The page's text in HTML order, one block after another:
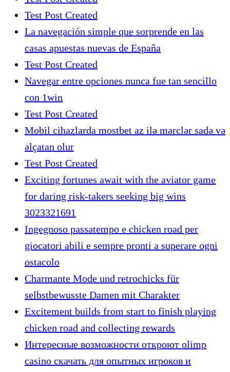
Test Post Created
La navegación simple que sorprende en las
casas apuestas nuevas de España
Test Post Created
Navegar entre opciones nunca fue tan sencillo
con 1win
Test Post Created
Mobil cihazlarda mostbet az ilə mərclər sadə və
əlçatan olur
Test Post Created
Exciting fortunes await with the aviator game
for daring risk-takers seeking big wins
3023321691
Ingegnoso passatempo e chicken road per
giocatori abili e sempre pronti a superare ogni
ostacolo
Charmante Mode und retrochicks für
selbstbewusste Damen mit Charakter
Excitement builds from start to finish playing
chicken road and collecting rewards
Интересные возможности откроют olimp
casino скачать для опытных игроков и